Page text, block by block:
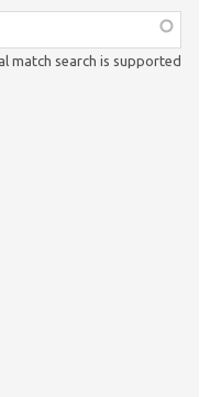
match search is supported